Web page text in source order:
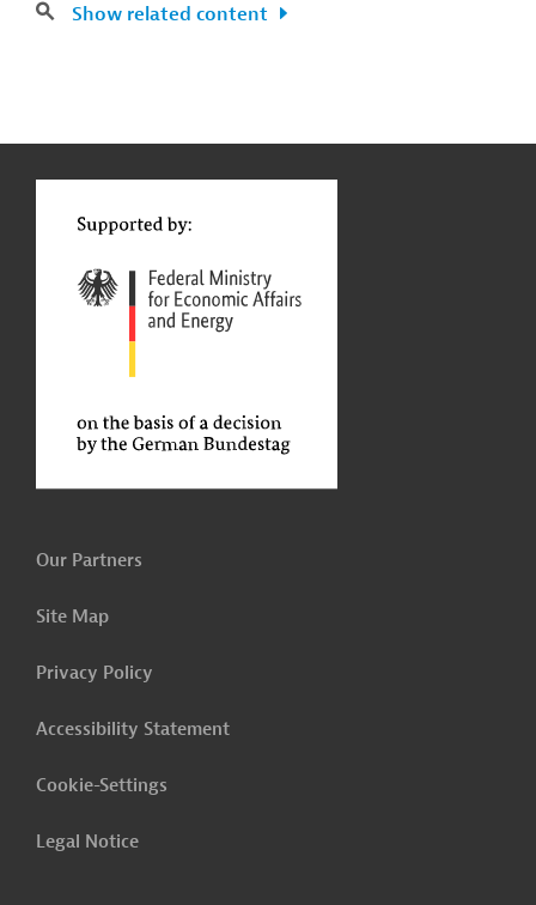
Show related content
Our Partners
Site Map
Privacy Policy
Accessibility Statement
Cookie-Settings
Legal Notice